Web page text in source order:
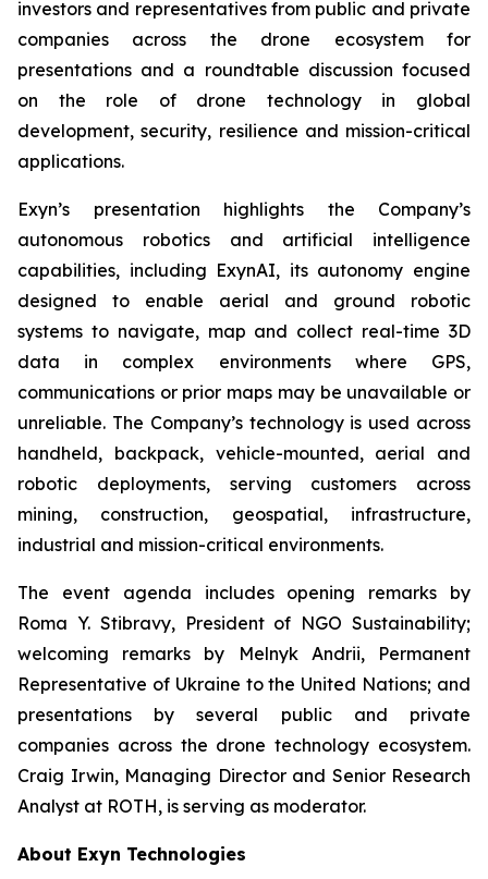
investors and representatives from public and private
companies across the drone ecosystem for
presentations and a roundtable discussion focused
on the role of drone technology in global
development, security, resilience and mission-critical
applications.
Exyn’s presentation highlights the Company’s
autonomous robotics and artificial intelligence
capabilities, including ExynAI, its autonomy engine
designed to enable aerial and ground robotic
systems to navigate, map and collect real-time 3D
data in complex environments where GPS,
communications or prior maps may be unavailable or
unreliable. The Company’s technology is used across
handheld, backpack, vehicle-mounted, aerial and
robotic deployments, serving customers across
mining, construction, geospatial, infrastructure,
industrial and mission-critical environments.
The event agenda includes opening remarks by
Roma Y. Stibravy, President of NGO Sustainability;
welcoming remarks by Melnyk Andrii, Permanent
Representative of Ukraine to the United Nations; and
presentations by several public and private
companies across the drone technology ecosystem.
Craig Irwin, Managing Director and Senior Research
Analyst at ROTH, is serving as moderator.
About Exyn Technologies